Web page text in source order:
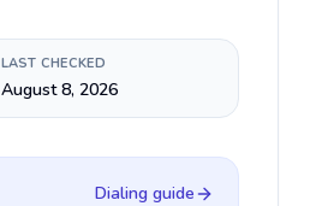
LAST CHECKED
August 8, 2026
Dialing guide